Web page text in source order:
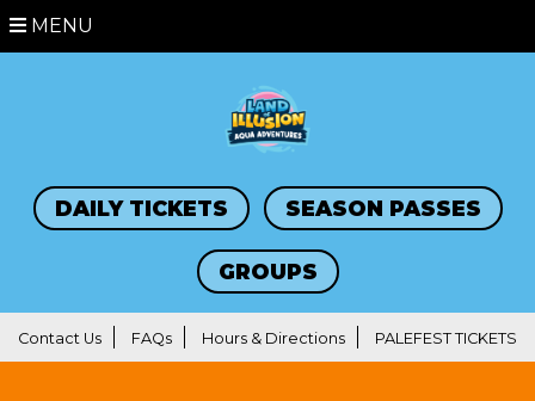
MENU
DAILY TICKETS SEASON PASSES
GROUPS
Contact Us FAQs Hours & Directions PALEFEST TICKETS